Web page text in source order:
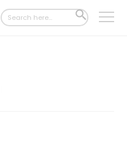
Search
for:
SEARCH
BUTTON